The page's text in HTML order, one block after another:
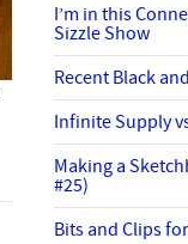
I’m in this
Sizzle Show
Recent Black
Infinite Supply
Making a
#25)
Bits and Clips